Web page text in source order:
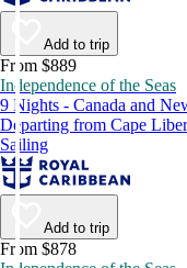
Add to trip
From $889
Independence of the Seas
9 Nights - Canada and
Departing from Cape
Sailing
Add to trip
From $878